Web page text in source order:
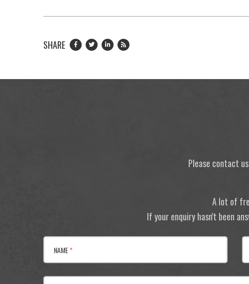
SHARE
Please contact
A lot of
If your enquiry hasn't been
NAME*